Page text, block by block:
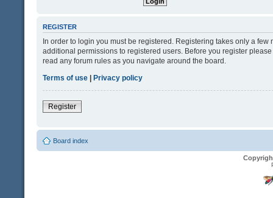
REGISTER
In order to login you must be registered. Registering takes only a
additional permissions to registered users. Before you register
read any forum rules as you navigate around the board.
Terms of use | Privacy policy
Register
Board index